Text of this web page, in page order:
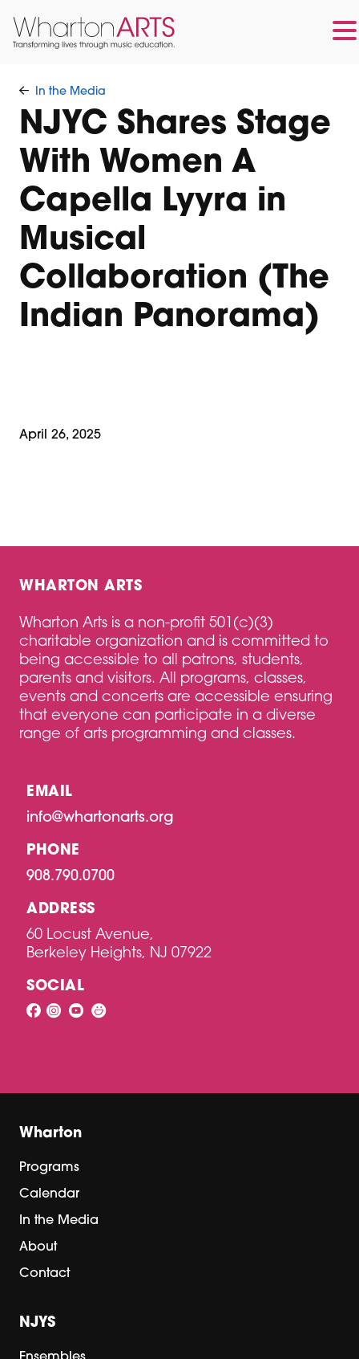
main
content
footer
In the Media
NJYC Shares Stage
With Women A
Capella Lyyra in
Musical
Collaboration (The
Indian Panorama)
April 26, 2025
WHARTON ARTS
Wharton Arts is a non-profit 501(c)(3)
charitable organization and is committed to
being accessible to all patrons, students,
parents and visitors. All programs, classes,
events and concerts are accessible ensuring
that everyone can participate in a diverse
range of arts programming and classes.
EMAIL
info@whartonarts.org
PHONE
908.790.0700
ADDRESS
60 Locust Avenue,
Berkeley Heights, NJ 07922
SOCIAL
Wharton
Programs
Calendar
In the Media
About
Contact
NJYS